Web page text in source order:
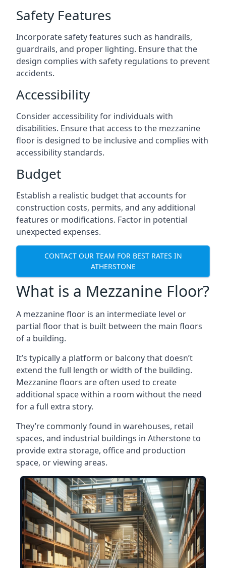
Safety Features
Incorporate safety features such as handrails,
guardrails, and proper lighting. Ensure that the
design complies with safety regulations to prevent
accidents.
Accessibility
Consider accessibility for individuals with
disabilities. Ensure that access to the mezzanine
floor is designed to be inclusive and complies with
accessibility standards.
Budget
Establish a realistic budget that accounts for
construction costs, permits, and any additional
features or modifications. Factor in potential
unexpected expenses.
CONTACT OUR TEAM FOR BEST RATES IN
ATHERSTONE
What is a Mezzanine Floor?
A mezzanine floor is an intermediate level or
partial floor that is built between the main floors
of a building.
It’s typically a platform or balcony that doesn’t
extend the full length or width of the building.
Mezzanine floors are often used to create
additional space within a room without the need
for a full extra story.
They’re commonly found in warehouses, retail
spaces, and industrial buildings in Atherstone to
provide extra storage, office and production
space, or viewing areas.